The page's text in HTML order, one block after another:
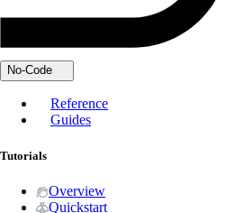
No-Code
Reference
Guides
Tutorials
Overview
Quickstart